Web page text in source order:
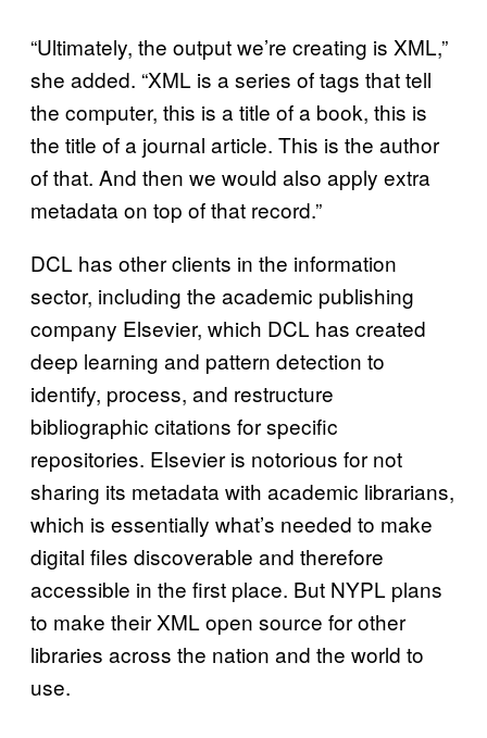
“Ultimately, the output we’re creating is XML,”
she added. “XML is a series of tags that tell
the computer, this is a title of a book, this is
the title of a journal article. This is the author
of that. And then we would also apply extra
metadata on top of that record.”
DCL has other clients in the information
sector, including the academic publishing
company Elsevier, which DCL has created
deep learning and pattern detection to
identify, process, and restructure
bibliographic citations for specific
repositories. Elsevier is notorious for not
sharing its metadata with academic librarians,
which is essentially what’s needed to make
digital files discoverable and therefore
accessible in the first place. But NYPL plans
to make their XML open source for other
libraries across the nation and the world to
use.